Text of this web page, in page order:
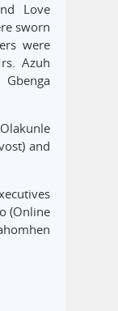
Love
sworn
were
Azuh
and
(Online